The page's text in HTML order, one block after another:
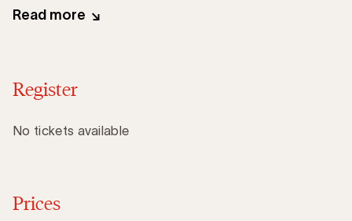
Read more
Register
No tickets available
Prices